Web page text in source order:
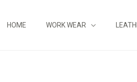
HOME WORK WEAR